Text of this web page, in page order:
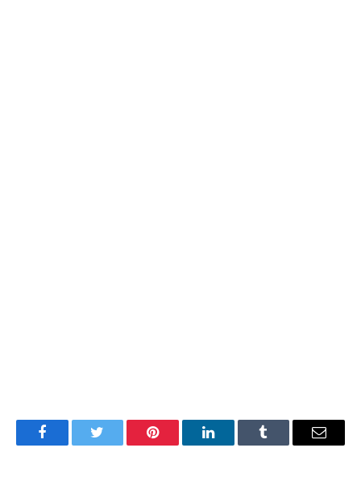
FacebookTwitter Pinterest LinkedInTumblr Email